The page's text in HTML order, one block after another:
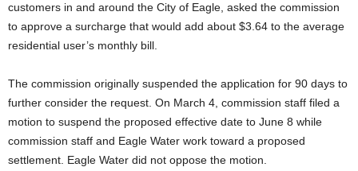
customers in and around the City of Eagle, asked the commission
to approve a surcharge that would add about $3.64 to the average
residential user’s monthly bill.
The commission originally suspended the application for 90 days to
further consider the request. On March 4, commission staff filed a
motion to suspend the proposed effective date to June 8 while
commission staff and Eagle Water work toward a proposed
settlement. Eagle Water did not oppose the motion.